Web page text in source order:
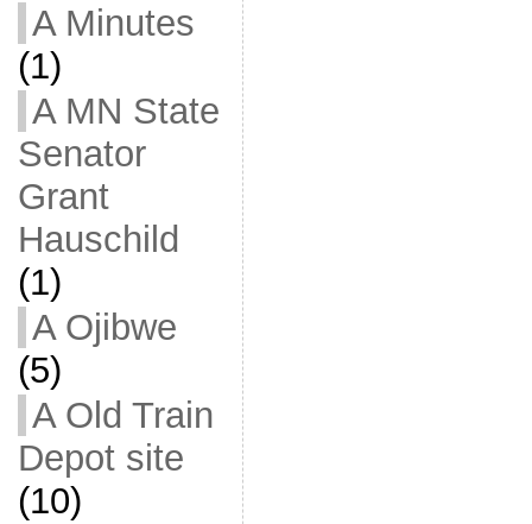
A Minutes
(1)
A MN State
Senator
Grant
Hauschild
(1)
A Ojibwe
(5)
A Old Train
Depot site
(10)